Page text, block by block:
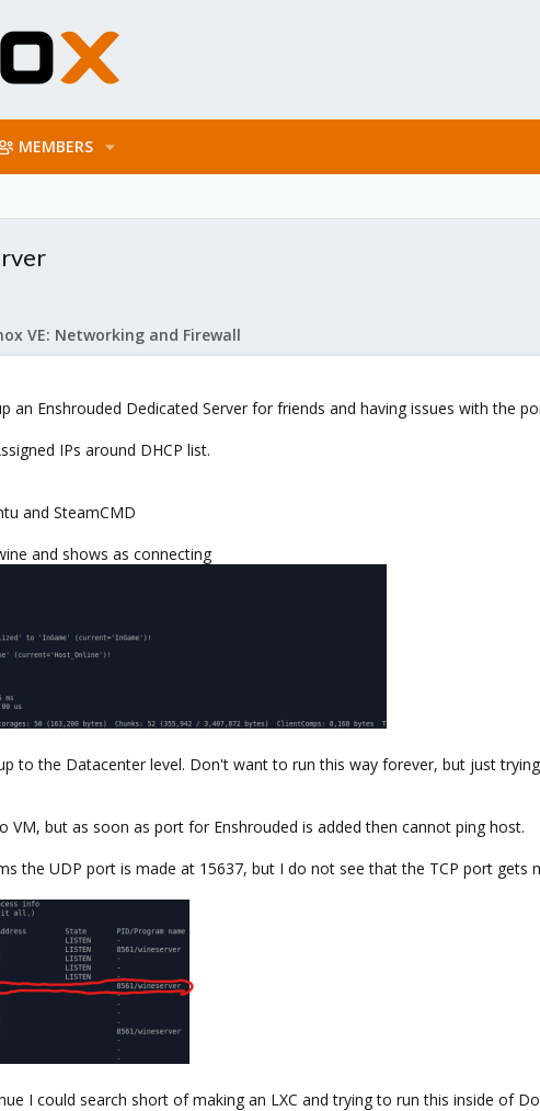
MEMBERS
VE: Networking and Firewall
an Enshrouded Dedicated Server for friends and having issues with the
IPs around DHCP list.
and SteamCMD
and shows as connecting
to the Datacenter level. Don't want to run this way forever, but just
VM, but as soon as port for Enshrouded is added then cannot ping host.
the UDP port is made at 15637, but I do not see that the TCP port gets
I could search short of making an LXC and trying to run this inside of